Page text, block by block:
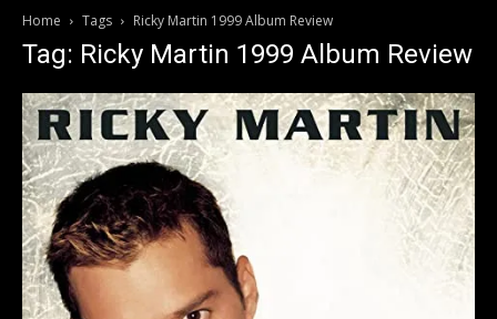
Home Tags Ricky Martin 1999 Album Review
Tag: Ricky Martin 1999 Album Review